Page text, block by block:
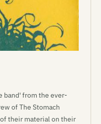
band' from the ever-
of The Stomach
their material on their